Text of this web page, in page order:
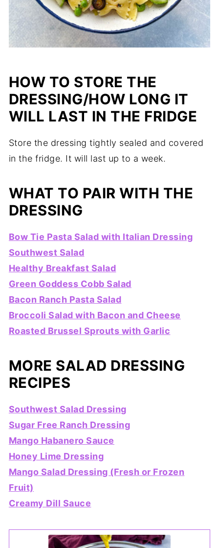
HOW TO STORE THE
DRESSING/HOW LONG IT
WILL LAST IN THE FRIDGE
Store the dressing tightly sealed and covered
in the fridge. It will last up to a week.
WHAT TO PAIR WITH THE
DRESSING
Bow Tie Pasta Salad with Italian Dressing
Southwest Salad
Healthy Breakfast Salad
Green Goddess Cobb Salad
Bacon Ranch Pasta Salad
Broccoli Salad with Bacon and Cheese
Roasted Brussel Sprouts with Garlic
MORE SALAD DRESSING
RECIPES
Southwest Salad Dressing
Sugar Free Ranch Dressing
Mango Habanero Sauce
Honey Lime Dressing
Mango Salad Dressing (Fresh or Frozen
Fruit)
Creamy Dill Sauce